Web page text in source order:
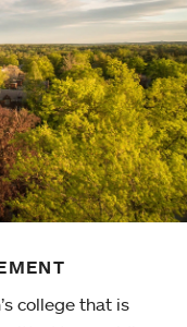
college that is